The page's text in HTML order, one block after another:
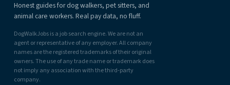
Honest guides for dog walkers, pet sitters, and
animal care workers. Real pay data, no fluff.
DogWalkJobs is a job search engine. We are not an
agent or representative of any employer. All company
names are the registered trademarks of their original
owners. The use of any trade name or trademark does
not imply any association with the third-party
company.